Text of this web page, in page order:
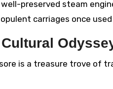
preserved steam
carriages once
is a treasure trove of